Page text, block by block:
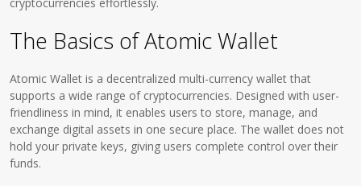
The Basics of Atomic Wallet
Atomic Wallet is a decentralized multi-currency wallet that
supports a wide range of cryptocurrencies. Designed with user-
friendliness in mind, it enables users to store, manage, and
exchange digital assets in one secure place. The wallet does not
hold your private keys, giving users complete control over their
funds.